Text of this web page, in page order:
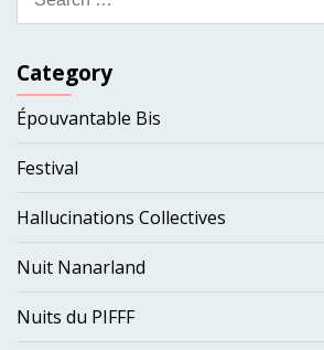
for:
Category
Épouvantable Bis
Festival
Hallucinations Collectives
Nuit Nanarland
Nuits du PIFFF